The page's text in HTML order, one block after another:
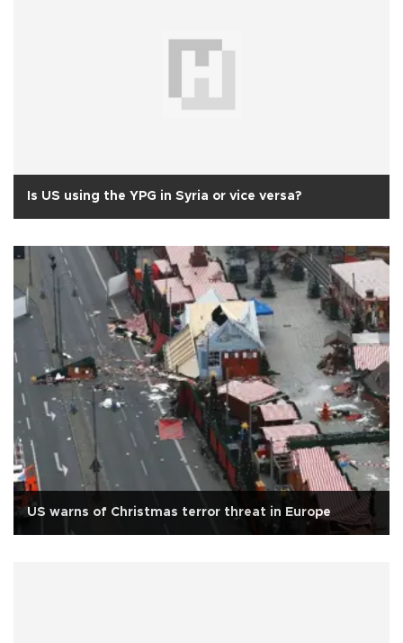
Is US using the YPG in Syria or vice versa?
US warns of Christmas terror threat in Europe